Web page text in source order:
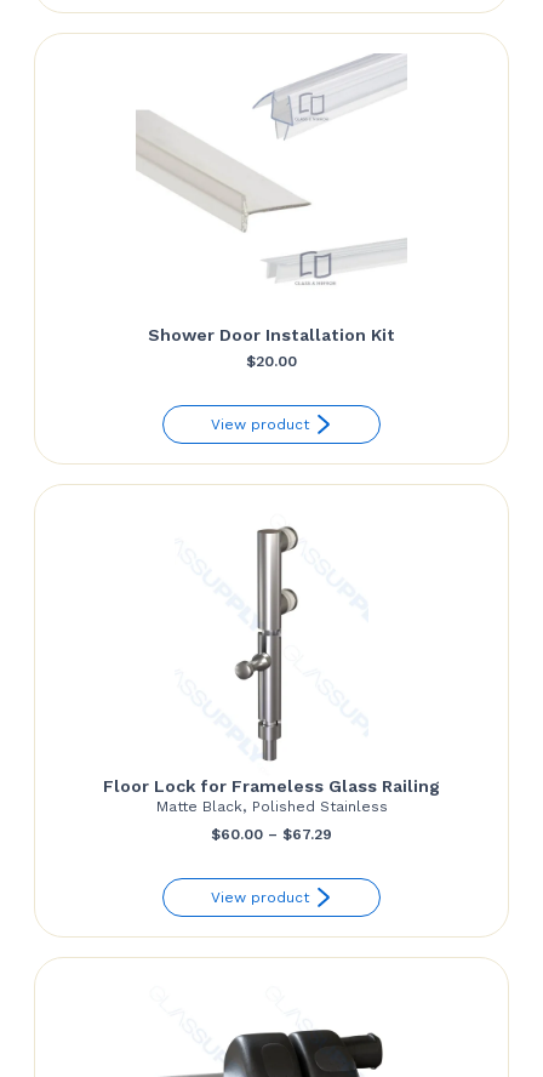
through
Shower Door Installation Kit
$20.00
View product
Floor Lock for Frameless Glass Railing
Matte Black, Polished Stainless
$60.00 – $67.29
$60.00
through
View product